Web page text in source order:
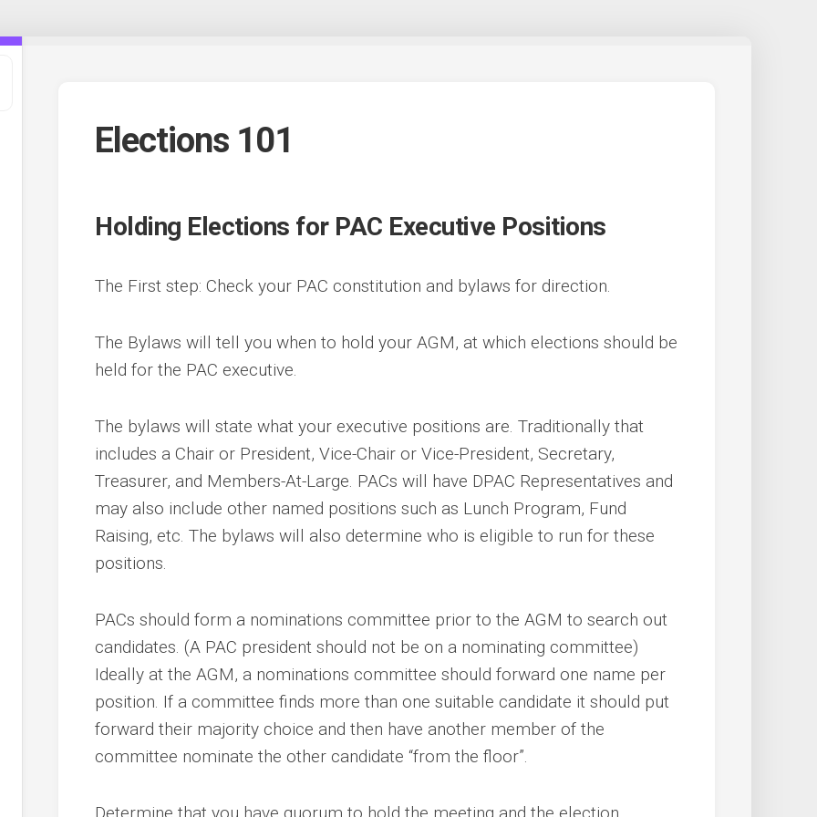
Elections 101
Holding Elections for PAC Executive Positions
The First step: Check your PAC constitution and bylaws for direction.
The Bylaws will tell you when to hold your AGM, at which elections should be
held for the PAC executive.
The bylaws will state what your executive positions are. Traditionally that
includes a Chair or President, Vice-Chair or Vice-President, Secretary,
Treasurer, and Members-At-Large. PACs will have DPAC Representatives and
may also include other named positions such as Lunch Program, Fund
Raising, etc. The bylaws will also determine who is eligible to run for these
positions.
PACs should form a nominations committee prior to the AGM to search out
candidates. (A PAC president should not be on a nominating committee)
Ideally at the AGM, a nominations committee should forward one name per
position. If a committee finds more than one suitable candidate it should put
forward their majority choice and then have another member of the
committee nominate the other candidate “from the floor”.